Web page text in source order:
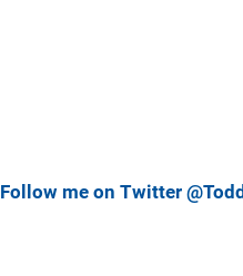
Follow me on Twitter